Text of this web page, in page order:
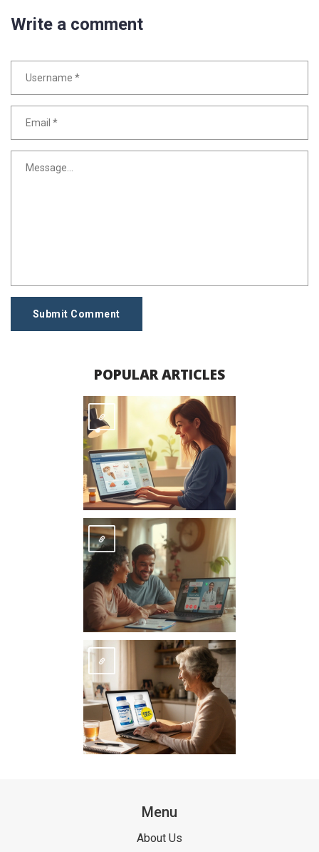
Write a comment
Submit Comment
POPULAR ARTICLES
Menu
About Us